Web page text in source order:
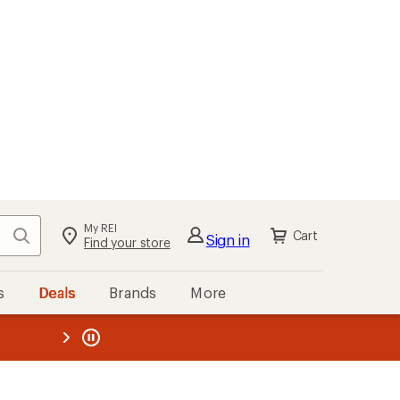
Search My REI
Find your store Sign in Cart
Deals Brands More
REI